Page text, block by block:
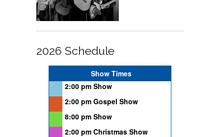
2026 Schedule
Show Times
2:00 pm Show
2:00 pm Gospel Show
8:00 pm Show
2:00 pm Christmas Show